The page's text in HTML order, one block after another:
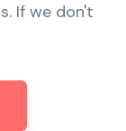
If we don't